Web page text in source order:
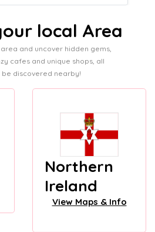
local Area
and uncover hidden gems,
cafes and unique shops, all
be discovered nearby!
Northern
Ireland
View Maps & Info